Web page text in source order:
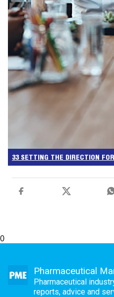
33 SETTING THE DIRECTION
0
Pharmaceutical
Pharmaceutical
reports, advice and